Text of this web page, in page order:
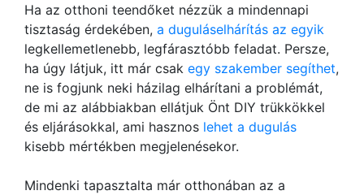
Ha az otthoni teendőket nézzük a mindennapi
tisztaság érdekében, a duguláselhárítás az egyik
legkellemetlenebb, legfárasztóbb feladat. Persze,
ha úgy látjuk, itt már csak egy szakember segíthet,
ne is fogjunk neki házilag elhárítani a problémát,
de mi az alábbiakban ellátjuk Önt DIY trükkökkel
és eljárásokkal, ami hasznos lehet a dugulás
kisebb mértékben megjelenésekor.
Mindenki tapasztalta már otthonában az a